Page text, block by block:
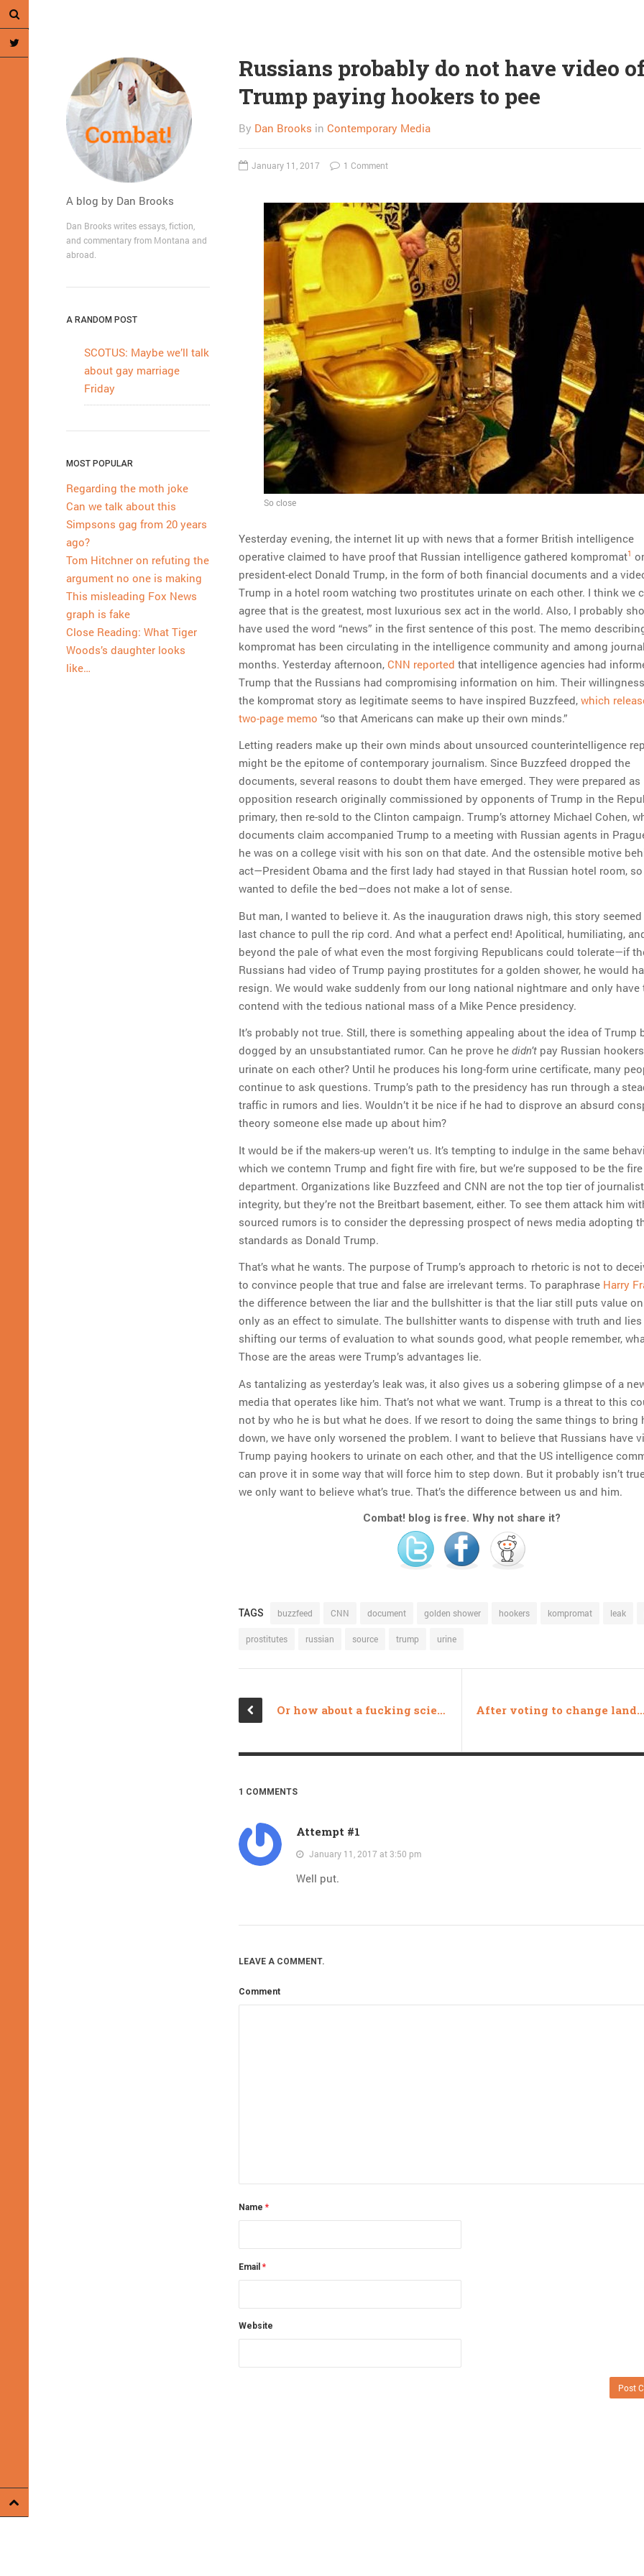
A blog by Dan Brooks
Dan Brooks writes essays, fiction,
and commentary from Montana and
abroad.
A RANDOM POST
SCOTUS: Maybe we’ll talk
about gay marriage
Friday
MOST POPULAR
Regarding the moth joke
Can we talk about this
Simpsons gag from 20 years
ago?
Tom Hitchner on refuting the
argument no one is making
This misleading Fox News
graph is fake
Close Reading: What Tiger
Woods’s daughter looks
like…
Russians probably do not have video
Trump paying hookers to pee
By Dan Brooks in Contemporary Media
January 11, 2017 1 Comment
So close
Yesterday evening, the internet lit up with news that a former British intelligence
operative claimed to have proof that Russian intelligence gathered kompromat1
president-elect Donald Trump, in the form of both financial documents and a
Trump in a hotel room watching two prostitutes urinate on each other. I think we
agree that is the greatest, most luxurious sex act in the world. Also, I probably
have used the word “news” in the first sentence of this post. The memo
kompromat has been circulating in the intelligence community and among
months. Yesterday afternoon, CNN reported that intelligence agencies had
Trump that the Russians had compromising information on him. Their
the kompromat story as legitimate seems to have inspired Buzzfeed, which
two-page memo “so that Americans can make up their own minds.”
Letting readers make up their own minds about unsourced counterintelligence
might be the epitome of contemporary journalism. Since Buzzfeed dropped the
documents, several reasons to doubt them have emerged. They were prepared as
opposition research originally commissioned by opponents of Trump in the
primary, then re-sold to the Clinton campaign. Trump’s attorney Michael Cohen,
documents claim accompanied Trump to a meeting with Russian agents in
he was on a college visit with his son on that date. And the ostensible motive
act—President Obama and the first lady had stayed in that Russian hotel room,
wanted to defile the bed—does not make a lot of sense.
But man, I wanted to believe it. As the inauguration draws nigh, this story
last chance to pull the rip cord. And what a perfect end! Apolitical, humiliating,
beyond the pale of what even the most forgiving Republicans could tolerate—if
Russians had video of Trump paying prostitutes for a golden shower, he would
resign. We would wake suddenly from our long national nightmare and only have
contend with the tedious national mass of a Mike Pence presidency.
It’s probably not true. Still, there is something appealing about the idea of Trump
dogged by an unsubstantiated rumor. Can he prove he didn’t pay Russian
urinate on each other? Until he produces his long-form urine certificate, many
continue to ask questions. Trump’s path to the presidency has run through a
traffic in rumors and lies. Wouldn’t it be nice if he had to disprove an absurd
theory someone else made up about him?
It would be if the makers-up weren’t us. It’s tempting to indulge in the same
which we contemn Trump and fight fire with fire, but we’re supposed to be the fire
department. Organizations like Buzzfeed and CNN are not the top tier of
integrity, but they’re not the Breitbart basement, either. To see them attack him
sourced rumors is to consider the depressing prospect of news media adopting
standards as Donald Trump.
That’s what he wants. The purpose of Trump’s approach to rhetoric is not to
to convince people that true and false are irrelevant terms. To paraphrase Harry
the difference between the liar and the bullshitter is that the liar still puts value
only as an effect to simulate. The bullshitter wants to dispense with truth and lies
shifting our terms of evaluation to what sounds good, what people remember,
Those are the areas were Trump’s advantages lie.
As tantalizing as yesterday’s leak was, it also gives us a sobering glimpse of a
media that operates like him. That’s not what we want. Trump is a threat to this
not by who he is but what he does. If we resort to doing the same things to bring
down, we have only worsened the problem. I want to believe that Russians have
Trump paying hookers to urinate on each other, and that the US intelligence
can prove it in some way that will force him to step down. But it probably isn’t
we only want to believe what’s true. That’s the difference between us and him.
Combat! blog is free. Why not share it?
TAGS buzzfeed CNN document golden shower hookers kompromat leak
prostitutes russian source trump urine
Or how about a fucking scientist? After voting to change land transfer rules, “Ryan Zinke’s position has not changed”
1 COMMENTS
Attempt #1
January 11, 2017 at 3:50 pm
Well put.
LEAVE A COMMENT.
Comment
Name *
Email *
Website